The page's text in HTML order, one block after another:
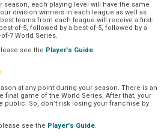
each playing level will have the same
division winners in each league as well as
teams from each league will receive a first-
of-5, followed by a best-of-5, followed by a
7 World Series.
see the Player's Guide.
at any point during your season. There is an
final game of the World Series. After that, your
public. So, don’t risk losing your franchise by
see the Player's Guide.